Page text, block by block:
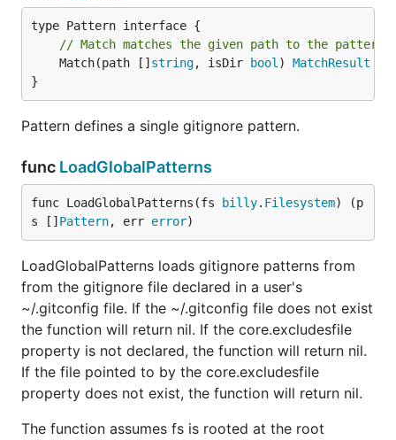
// Match matches the given path to the pattern.
	Match(path []
string, isDir bool ) MatchResult
}
Pattern defines a single gitignore pattern.
func LoadGlobalPatterns
func LoadGlobalPatterns(fs billy. Filesystem) (p
s [] Pattern, err error)
LoadGlobalPatterns loads gitignore patterns from
from the gitignore file declared in a user's
~/.gitconfig file. If the ~/.gitconfig file does not exist
the function will return nil. If the core.excludesfile
property is not declared, the function will return nil.
If the file pointed to by the core.excludesfile
property does not exist, the function will return nil.
The function assumes fs is rooted at the root